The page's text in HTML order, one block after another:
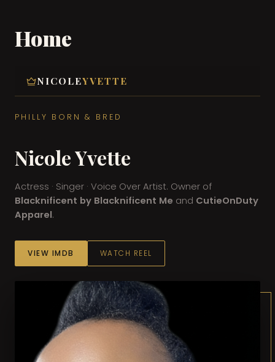
SkipHome
NICOLEYVETTE
PHILLY BORN & BRED
Nicole Yvette
Actress · Singer · Voice Over Artist. Owner of
Blacknificent by Blacknificent Me and CutieOnDuty
Apparel.
VIEW IMDB WATCH REEL